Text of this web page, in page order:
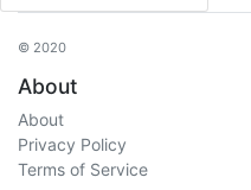
© 2020
About
About
Privacy Policy
Terms of Service